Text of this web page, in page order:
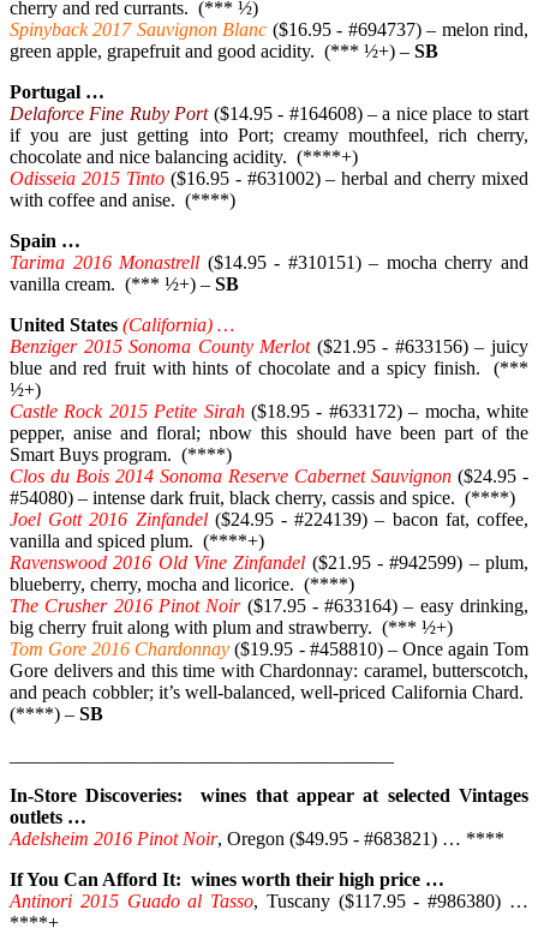
cherry and red currants. (*** ½)
Spinyback 2017 Sauvignon Blanc ($16.95 - #694737) – melon rind,
green apple, grapefruit and good acidity. (*** ½+) – SB
Portugal …
Delaforce Fine Ruby Port($14.95 - #164608) – a nice place to start
if you are just getting into Port; creamy mouthfeel, rich cherry,
chocolate and nice balancing acidity. (****+)
Odisseia 2015 Tinto($16.95 - #631002) – herbal and cherry mixed
with coffee and anise. (****)
Spain …
Tarima 2016 Monastrell ($14.95 - #310151) – mocha cherry and
vanilla cream. (*** ½+) – SB
United States (California) …
Benziger 2015 Sonoma County Merlot($21.95 - #633156) – juicy
blue and red fruit with hints of chocolate and a spicy finish. (***
½+)
Castle Rock 2015 Petite Sirah($18.95 - #633172) – mocha, white
pepper, anise and floral; nbow this should have been part of the
Smart Buys program. (****)
Clos du Bois 2014 Sonoma Reserve Cabernet Sauvignon ($24.95 -
#54080) – intense dark fruit, black cherry, cassis and spice. (****)
Joel Gott 2016 Zinfandel($24.95 - #224139) – bacon fat, coffee,
vanilla and spiced plum. (****+)
Ravenswood 2016 Old Vine Zinfandel ($21.95 - #942599) – plum,
blueberry, cherry, mocha and licorice. (****)
The Crusher 2016 Pinot Noir($17.95 - #633164) – easy drinking,
big cherry fruit along with plum and strawberry. (*** ½+)
Tom Gore 2016 Chardonnay ($19.95 - #458810) – Once again Tom
Gore delivers and this time with Chardonnay: caramel, butterscotch,
and peach cobbler; it’s well-balanced, well-priced California Chard.
(****) – SB
In-Store Discoveries: wines that appear at selected Vintages
outlets …
Adelsheim 2016 Pinot Noir, Oregon ($49.95 - #683821) … ****
If You Can Afford It: wines worth their high price …
Antinori 2015 Guado al Tasso, Tuscany ($117.95 - #986380) …
****+